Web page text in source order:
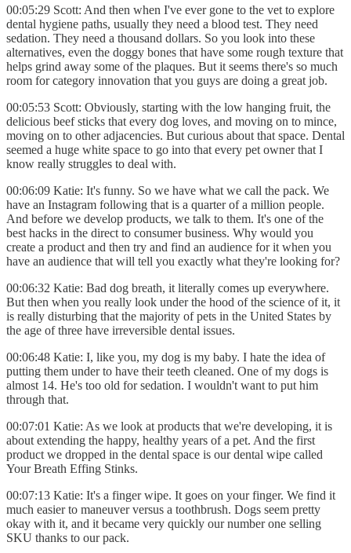
00:05:29 Scott: And then when I've ever gone to the vet to explore
dental hygiene paths, usually they need a blood test. They need
sedation. They need a thousand dollars. So you look into these
alternatives, even the doggy bones that have some rough texture that
helps grind away some of the plaques. But it seems there's so much
room for category innovation that you guys are doing a great job.
00:05:53 Scott: Obviously, starting with the low hanging fruit, the
delicious beef sticks that every dog loves, and moving on to mince,
moving on to other adjacencies. But curious about that space. Dental
seemed a huge white space to go into that every pet owner that I
know really struggles to deal with.
00:06:09 Katie: It's funny. So we have what we call the pack. We
have an Instagram following that is a quarter of a million people.
And before we develop products, we talk to them. It's one of the
best hacks in the direct to consumer business. Why would you
create a product and then try and find an audience for it when you
have an audience that will tell you exactly what they're looking for?
00:06:32 Katie: Bad dog breath, it literally comes up everywhere.
But then when you really look under the hood of the science of it, it
is really disturbing that the majority of pets in the United States by
the age of three have irreversible dental issues.
00:06:48 Katie: I, like you, my dog is my baby. I hate the idea of
putting them under to have their teeth cleaned. One of my dogs is
almost 14. He's too old for sedation. I wouldn't want to put him
through that.
00:07:01 Katie: As we look at products that we're developing, it is
about extending the happy, healthy years of a pet. And the first
product we dropped in the dental space is our dental wipe called
Your Breath Effing Stinks.
00:07:13 Katie: It's a finger wipe. It goes on your finger. We find it
much easier to maneuver versus a toothbrush. Dogs seem pretty
okay with it, and it became very quickly our number one selling
SKU thanks to our pack.